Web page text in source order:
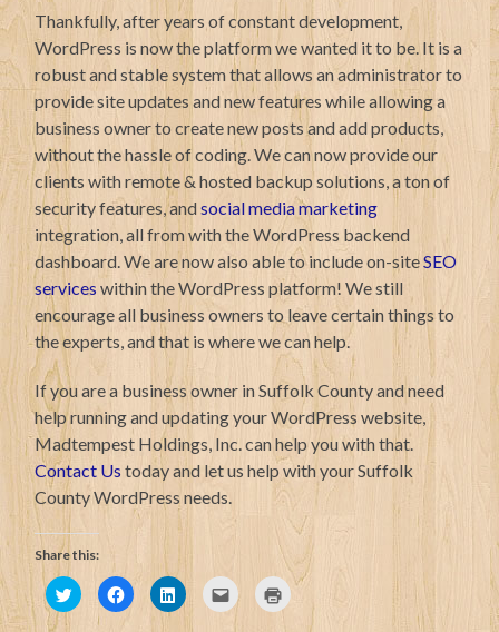
Thankfully, after years of constant development,
WordPress is now the platform we wanted it to be. It is a
robust and stable system that allows an administrator to
provide site updates and new features while allowing a
business owner to create new posts and add products,
without the hassle of coding. We can now provide our
clients with remote & hosted backup solutions, a ton of
security features, andsocial media marketing
integration, all from with the WordPress backend
dashboard. We are now also able to include on-siteSEO
services within the WordPress platform! We still
encourage all business owners to leave certain things to
the experts, and that is where we can help.
If you are a business owner in Suffolk County and need
help running and updating your WordPress website,
Madtempest Holdings, Inc. can help you with that.
Contact Us today and let us help with your Suffolk
County WordPress needs.
Share this:
Click
to
share
Click
to
share
Click
to
share
Click
to
email
Click
to